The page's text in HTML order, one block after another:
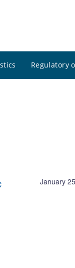
Regulatory
January